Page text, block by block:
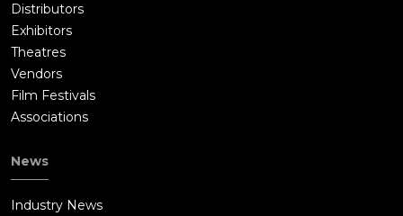
Distributors
Exhibitors
Theatres
Vendors
Film Festivals
Associations
News
Industry News